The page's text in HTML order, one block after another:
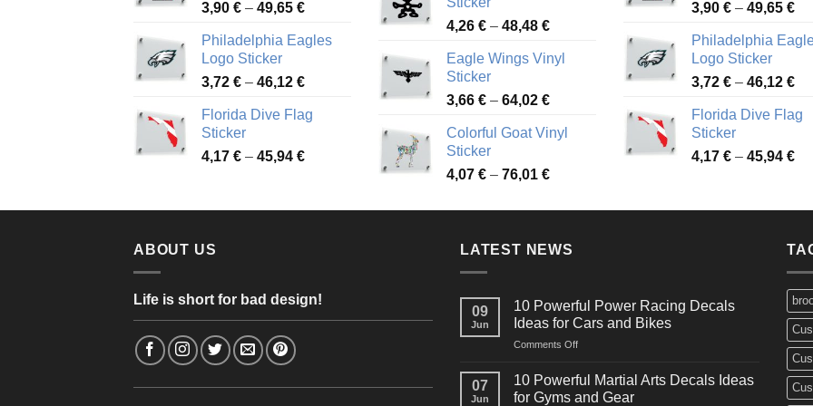
51,28 €
3,90 € – 49,65 €Price
3,90 €
49,65 €
Philadelphia Eagles
Logo Sticker
3,72 € – 46,12 €Price
3,72 €
46,12 €
Florida Dive Flag
Sticker
4,17 € – 45,94 €Price
through
45,73 €
4,26 € – 48,48 €Price
4,26 €
48,48 €
Eagle Wings Vinyl
Sticker
3,66 € – 64,02 €Price
3,66 €
64,02 €
Colorful Goat Vinyl
Sticker
4,07 € – 76,01 €Price
4,07 €
76,01 €
3,90 € – 49,65 €
Philadelphia
Logo Sticker
3,72 € – 46,12 €
Florida Dive Flag
Sticker
4,17 € – 45,94 €
ABOUT US
Life is short for bad design!
LATEST NEWS
09
Jun
10 Powerful Power Racing Decals
Ideas for Cars and Bikes
Comments Offon
Powerful
Power
07
Jun
10 Powerful Martial Arts Decals Ideas
for Gyms and Gear